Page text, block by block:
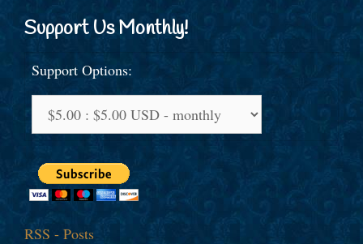
Support Us Monthly!
Support Options:
RSS - Posts